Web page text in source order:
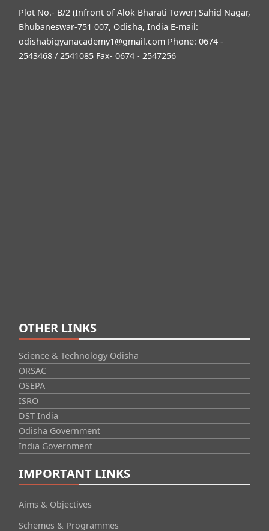
Plot No.- B/2 (Infront of Alok Bharati Tower) Sahid Nagar,
Bhubaneswar-751 007, Odisha, India E-mail:
odishabigyanacademy1@gmail.com Phone: 0674 -
2543468 / 2541085 Fax- 0674 - 2547256
OTHER LINKS
Science & Technology Odisha
ORSAC
OSEPA
ISRO
DST India
Odisha Government
India Government
IMPORTANT LINKS
Aims & Objectives
Schemes & Programmes